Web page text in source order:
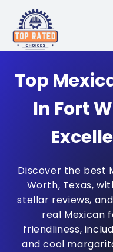
Top
In Fort
Discover the best
Worth, Texas,
stellar reviews,
real Mexican
friendliness,
and cool